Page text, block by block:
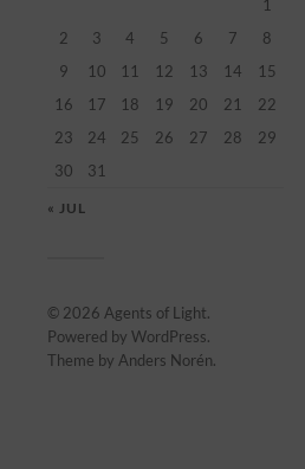
1
2
3 4 5 6 7
8
9
10 11 12 13 14
15
16
17 18 19 20 21
22
23
24 25 26 27 28
29
30
31
« JUL
© 2026 Agents of Light.
Powered by WordPress.
Theme by Anders Norén.